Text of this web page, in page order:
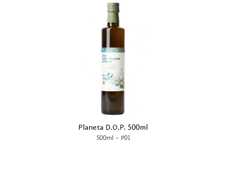
Planeta D.O.P. 500ml
500ml - P01